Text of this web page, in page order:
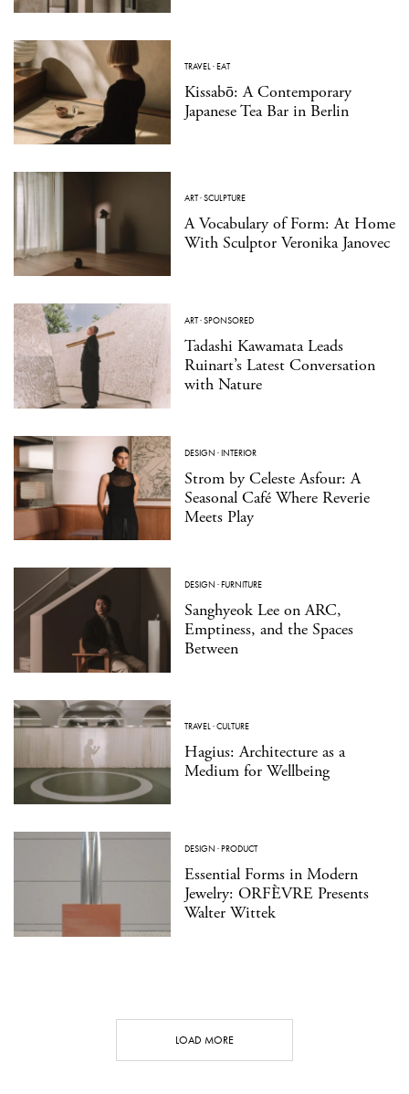
TRAVEL·EAT
Kissabō: A Contemporary
Japanese Tea Bar in Berlin
ART·SCULPTURE
A Vocabulary of Form: At Home
With Sculptor Veronika Janovec
ART·SPONSORED
Tadashi Kawamata Leads
Ruinart’s Latest Conversation
with Nature
DESIGN ·INTERIOR
Strom by Celeste Asfour: A
Seasonal Café Where Reverie
Meets Play
DESIGN ·FURNITURE
Sanghyeok Lee on ARC,
Emptiness, and the Spaces
Between
TRAVEL·CULTURE
Hagius: Architecture as a
Medium for Wellbeing
DESIGN ·PRODUCT
Essential Forms in Modern
Jewelry: ORFÈVRE Presents
Walter Wittek
LOAD MORE